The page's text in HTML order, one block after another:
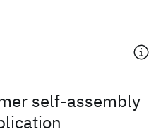
self-assembly